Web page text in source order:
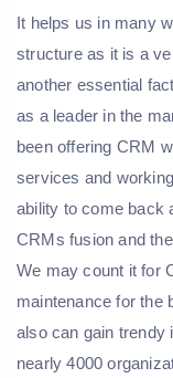
It helps us in many
structure as it is a
another essential
as a leader in the
been offering CRM
services and
ability to come back
CRMs fusion and
We may count it for
maintenance for the
also can gain trendy
nearly 4000